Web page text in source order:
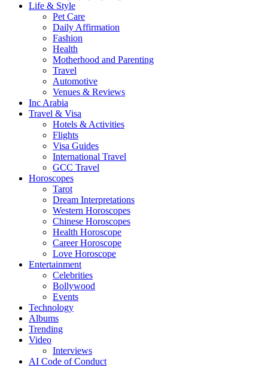
Life & Style
Pet Care
Daily Affirmation
Fashion
Health
Motherhood and Parenting
Travel
Automotive
Venues & Reviews
Inc Arabia
Travel & Visa
Hotels & Activities
Flights
Visa Guides
International Travel
GCC Travel
Horoscopes
Tarot
Dream Interpretations
Western Horoscopes
Chinese Horoscopes
Health Horoscope
Career Horoscope
Love Horoscope
Entertainment
Celebrities
Bollywood
Events
Technology
Albums
Trending
Video
Interviews
AI Code of Conduct